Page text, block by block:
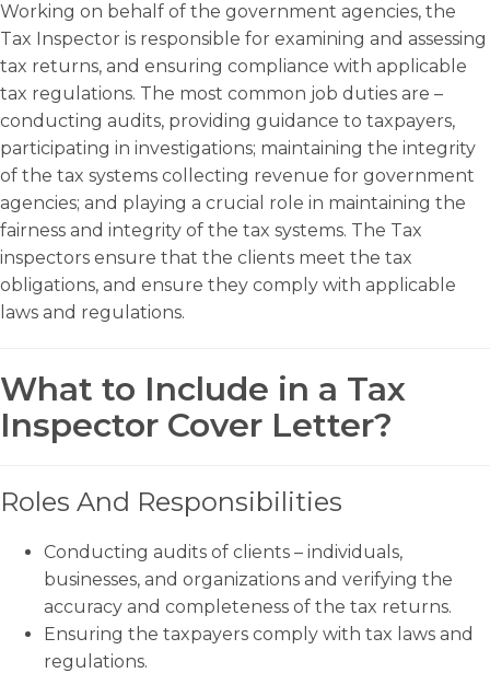
Working on behalf of the government agencies, the
Tax Inspector is responsible for examining and assessing
tax returns, and ensuring compliance with applicable
tax regulations. The most common job duties are –
conducting audits, providing guidance to taxpayers,
participating in investigations; maintaining the integrity
of the tax systems collecting revenue for government
agencies; and playing a crucial role in maintaining the
fairness and integrity of the tax systems. The Tax
inspectors ensure that the clients meet the tax
obligations, and ensure they comply with applicable
laws and regulations.
What to Include in a Tax
Inspector Cover Letter?
Roles And Responsibilities
Conducting audits of clients – individuals,
businesses, and organizations and verifying the
accuracy and completeness of the tax returns.
Ensuring the taxpayers comply with tax laws and
regulations.